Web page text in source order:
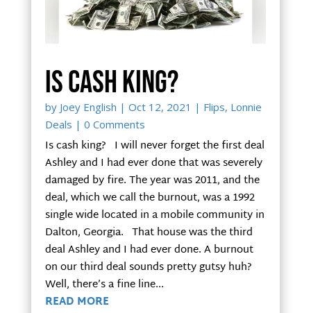
Is cash king?
by Joey English | Oct 12, 2021 | Flips, Lonnie
Deals | 0 Comments
Is cash king? I will never forget the first deal
Ashley and I had ever done that was severely
damaged by fire. The year was 2011, and the
deal, which we call the burnout, was a 1992
single wide located in a mobile community in
Dalton, Georgia. That house was the third
deal Ashley and I had ever done. A burnout
on our third deal sounds pretty gutsy huh?
Well, there’s a fine line...
READ MORE